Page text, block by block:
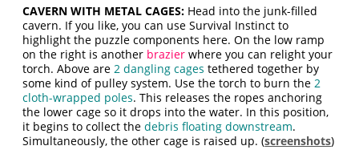
CAVERN WITH METAL CAGES: Head into the junk-filled
cavern. If you like, you can use Survival Instinct to
highlight the puzzle components here. On the low ramp
on the right is another brazier where you can relight your
torch. Above are2 dangling cages tethered together by
some kind of pulley system. Use the torch to burn the2
cloth-wrapped poles. This releases the ropes anchoring
the lower cage so it drops into the water. In this position,
it begins to collect thedebris floating downstream.
Simultaneously, the other cage is raised up. (screenshots)